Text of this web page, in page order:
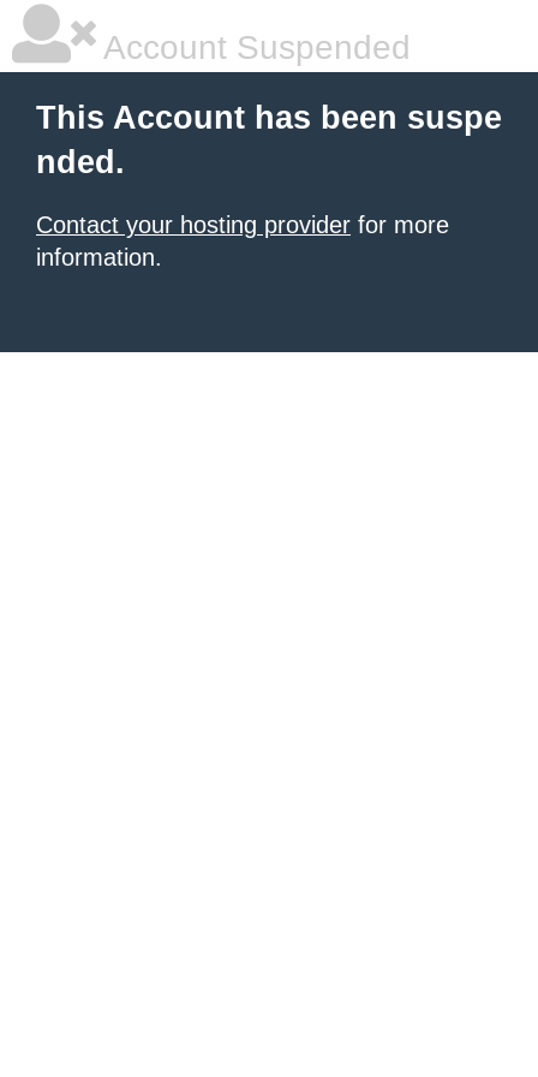
Account Suspended
This Account has been suspe
nded.
Contact your hosting provider for more
information.